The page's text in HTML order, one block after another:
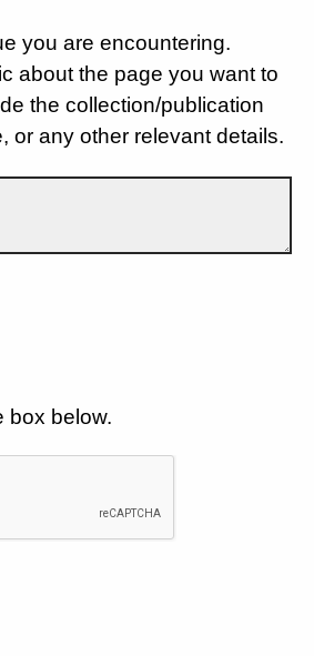
you are encountering.
about the page you want to
the collection/publication
or any other relevant details.
box below.